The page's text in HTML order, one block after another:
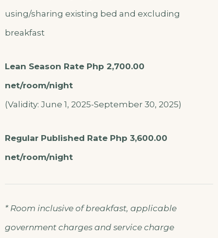
using/sharing existing bed and excluding
breakfast
Lean Season Rate Php 2,700.00
net/room/night
(Validity: June 1, 2025-September 30, 2025)
Regular Published Rate Php 3,600.00
net/room/night
* Room inclusive of breakfast, applicable
government charges and service charge